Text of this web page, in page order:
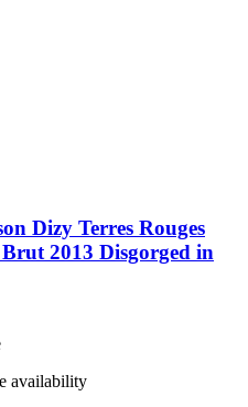
Dizy Terres Rouges
2013 Disgorged in
availability